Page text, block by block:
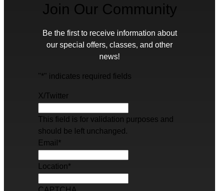
Join Our Community
Be the first to receive information about
our special offers, classes, and other
news!
"*" indicates required fields
X/Twitter
This field is for validation purposes and
should be left unchanged.
Email *
Location*